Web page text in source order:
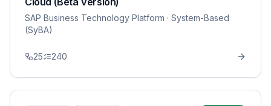
SAP Business Technology Platform · System-Based
(SyBA)
25 240